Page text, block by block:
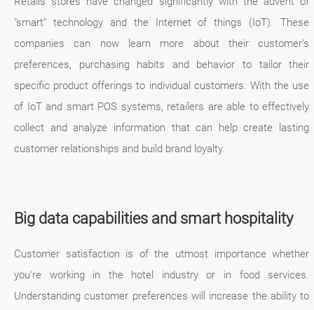
"smart" technology and the Internet of things (IoT). These
companies can now learn more about their customer's
preferences, purchasing habits and behavior to tailor their
specific product offerings to individual customers. With the use
of IoT and smart POS systems, retailers are able to effectively
collect and analyze information that can help create lasting
customer relationships and build brand loyalty.
Big data capabilities and smart hospitality
Customer satisfaction is of the utmost importance whether
you're working in the hotel industry or in food services.
Understanding customer preferences will increase the ability to